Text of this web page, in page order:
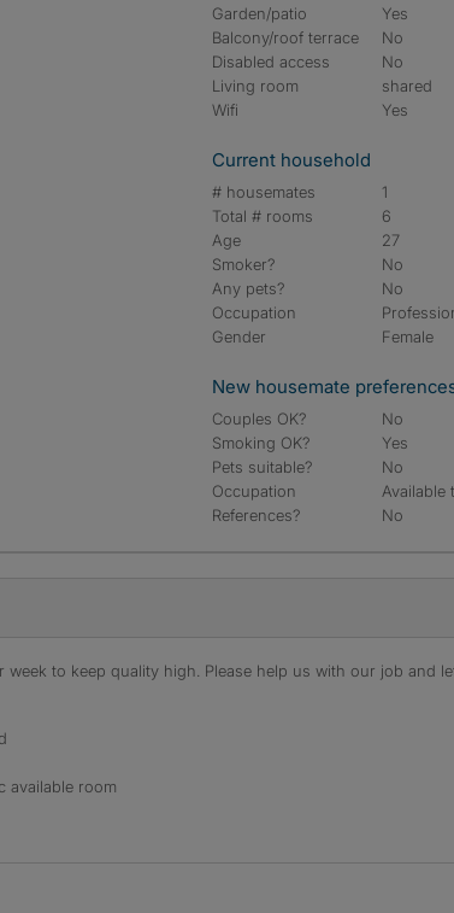
Garden/patio
Yes
Balcony/roof terrace
No
Disabled access
No
Living room
shared
Wifi
Yes
Current household
# housemates
1
Total # rooms
6
Age
27
Smoker?
No
Any pets?
No
Occupation
Gender
Female
New housemate
Couples OK?
No
Smoking OK?
Yes
Pets suitable?
No
Occupation
Available
References?
No
to keep quality high. Please help us with our job and
available room